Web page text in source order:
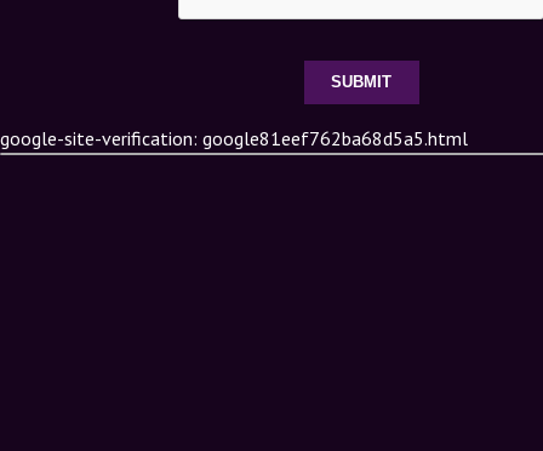
google-site-verification: google81eef762ba68d5a5.html